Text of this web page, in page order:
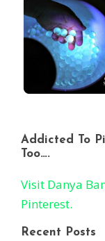
Addicted To
Too….
Visit Danya
Pinterest.
Recent Posts